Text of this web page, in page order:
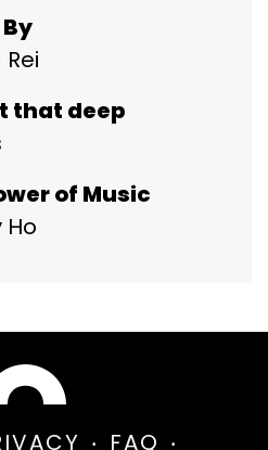
that deep
of Music
Ho
FAQ